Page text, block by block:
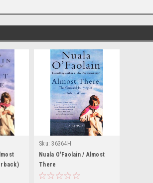
Sku: 36364H
Nuala O'Faolain / Almost
There